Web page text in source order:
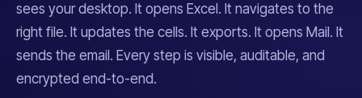
sees your desktop. It opens Excel. It navigates to the
right file. It updates the cells. It exports. It opens Mail. It
sends the email. Every step is visible, auditable, and
encrypted end-to-end.